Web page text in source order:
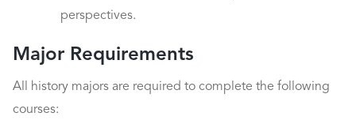
perspectives.
Major Requirements
All history majors are required to complete the following
courses: